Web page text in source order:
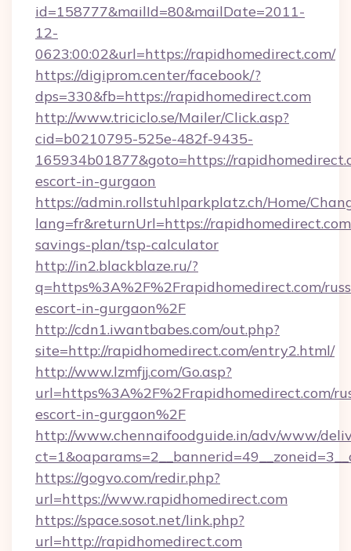
id=158777&mailId=80&mailDate=2011-
12-
0623:00:02&url=https://rapidhomedirect.com/
https://digiprom.center/facebook/?
dps=330&fb=https://rapidhomedirect.com
http://www.triciclo.se/Mailer/Click.asp?
cid=b0210795-525e-482f-9435-
165934b01877&goto=https://
escort-in-gurgaon
https://admin.rollstuhlparkplatz.ch/Home/
lang=fr&returnUrl=https://
savings-plan/tsp-calculator
http://in2.blackblaze.ru/?
q=https%3A%2F%2Frapidhomedirect.com/
escort-in-gurgaon%2F
http://cdn1.iwantbabes.com/out.php?
site=http://rapidhomedirect.com/entry2.html/
http://www.lzmfjj.com/Go.asp?
url=https%3A%2F%2Frapidhomedirect.com/
escort-in-gurgaon%2F
http://www.chennaifoodguide.in/adv/www/
https://gogvo.com/redir.php?
url=https://www.rapidhomedirect.com
https://space.sosot.net/link.php?
url=http://rapidhomedirect.com